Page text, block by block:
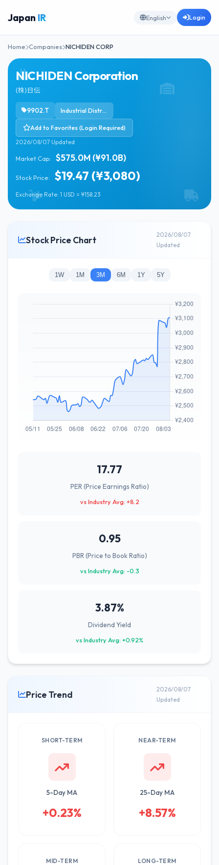
Japan IR English Login
Home Companies NICHIDEN CORP
NICHIDEN Corporation
(株)日伝
9902.T Industrial Distribution
Add to Favorites (Login Required)
2026/08/07 Updated
Market Cap: $575.0M (¥91.0B)
Stock Price: $19.47 (¥3,080)
Exchange Rate: 1 USD = ¥158.23
Stock Price Chart
2026/08/07
Updated
1W 1M 3M 6M 1Y 5Y
17.77
PER (Price Earnings Ratio)
vs Industry Avg: +8.2
0.95
PBR (Price to Book Ratio)
vs Industry Avg: -0.3
3.87%
Dividend Yield
vs Industry Avg: +0.92%
Price Trend
2026/08/07
Updated
SHORT-TERM
5-Day MA
+0.23%
NEAR-TERM
25-Day MA
+8.57%
MID-TERM LONG-TERM